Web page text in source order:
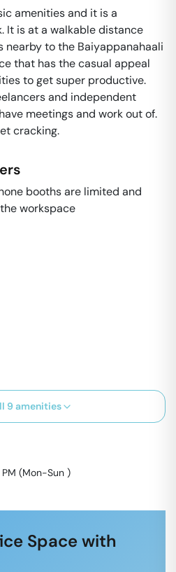
amenities and it is a
It is at a walkable distance
nearby to the Baiyappanahaali
that has the casual appeal
to get super productive.
and independent
meetings and work out of.
cracking.
booths are limited and
workspace
9 amenities
(Mon-Sun )
Space with